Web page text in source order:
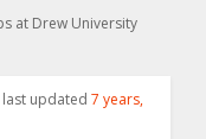
at Drew University
last updated 7 years,